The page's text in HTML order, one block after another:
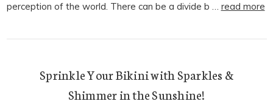
perception of the world. There can be a divide b … read more
Sprinkle Your Bikini with Sparkles &
Shimmer in the Sunshine!